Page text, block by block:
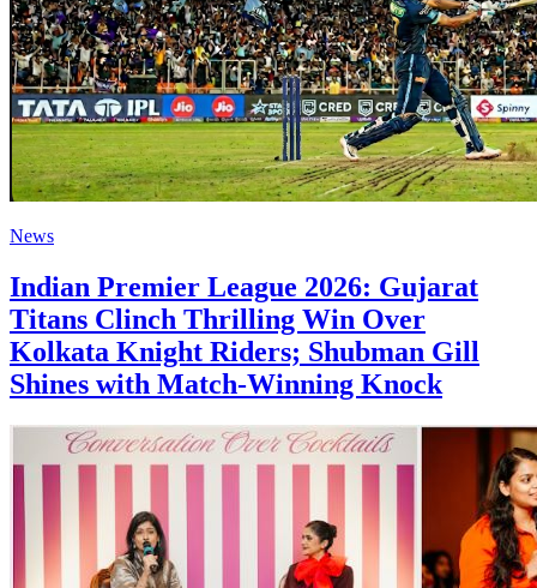
News
Indian Premier League 2026: Gujarat
Titans Clinch Thrilling Win Over
Kolkata Knight Riders; Shubman Gill
Shines with Match-Winning Knock